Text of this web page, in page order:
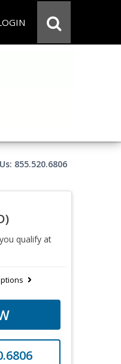
855.520.6806
qualify at